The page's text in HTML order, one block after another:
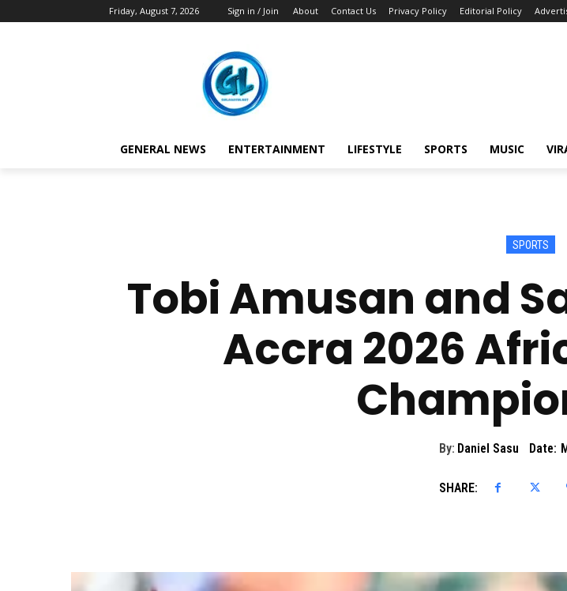
Friday, August 7, 2026 Sign in / Join About Contact Us Privacy Policy Editorial Policy
GENERAL NEWS ENTERTAINMENT LIFESTYLE SPORTS MUSIC
SPORTS
Tobi Amusan and
Accra 2026
By: Daniel Sasu Date:
SHARE: